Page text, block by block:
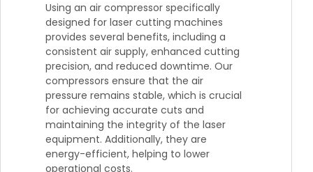
Using an air compressor specifically
designed for laser cutting machines
provides several benefits, including a
consistent air supply, enhanced cutting
precision, and reduced downtime. Our
compressors ensure that the air
pressure remains stable, which is crucial
for achieving accurate cuts and
maintaining the integrity of the laser
equipment. Additionally, they are
energy-efficient, helping to lower
operational costs.